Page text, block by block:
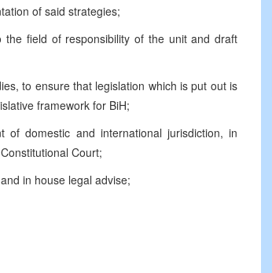
of said strategies;
the field of responsibility of the unit and draft
to ensure that legislation which is put out is
framework for BiH;
of domestic and international jurisdiction, in
Court;
in house legal advise;